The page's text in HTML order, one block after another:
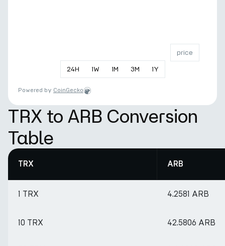
24H 1W 1M 3M 1Y
price
Powered by CoinGecko
TRX to ARB Conversion
Table
TRX ARB
1 TRX 4.2581 ARB
10 TRX 42.5806 ARB